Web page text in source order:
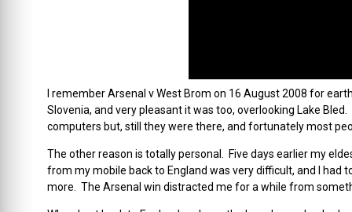
I remember Arsenal v West Brom on 16 August 2008 for
Slovenia, and very pleasant it was too, overlooking Lake
computers but, still they were there, and fortunately most
The other reason is totally personal. Five days earlier my
from my mobile back to England was very difficult, and I
more. The Arsenal win distracted me for a while from